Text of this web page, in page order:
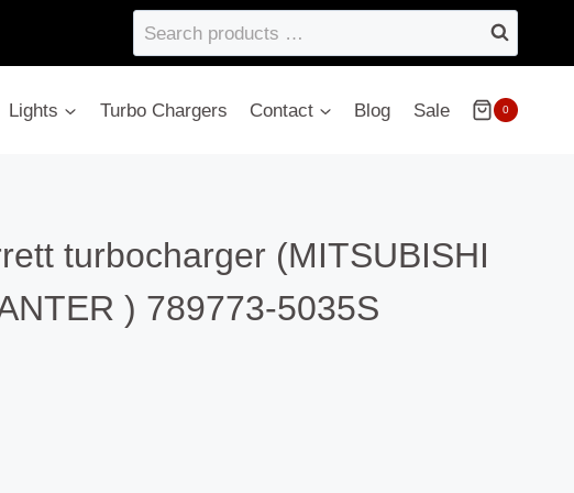
Search
products
Lights Turbo Chargers Contact Blog Sale 0
turbocharger (MITSUBISHI
) 789773-5035S